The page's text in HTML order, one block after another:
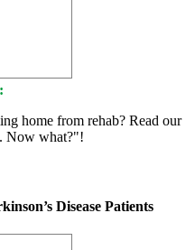
home from rehab? Read our
Now what?"!
Disease Patients